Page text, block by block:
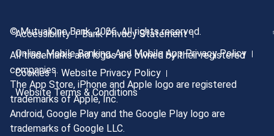
Accessibility
Bank Privacy Statement
Online, Mobile Banking, And Mobile App Privacy Policy
Cookies
Website Privacy Policy
Website Terms & Conditions
© MutualOne Bank, 2026. All rights reserved.
All trademarks and logos are owned by their registered
companies.
The App Store, iPhone and Apple logo are registered
trademarks of Apple, Inc.
Android, Google Play and the Google Play logo are
trademarks of Google LLC.